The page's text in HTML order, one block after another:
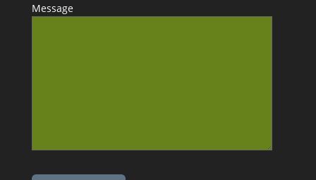
Message
Please leave this field empty.